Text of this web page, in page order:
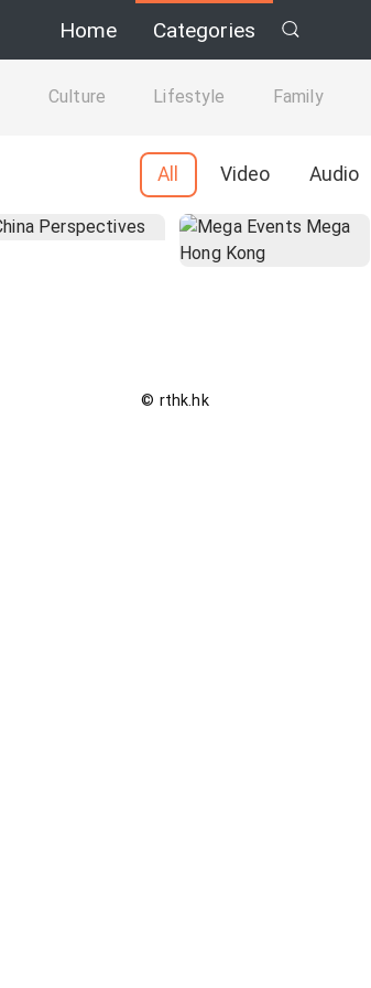
Home Categories
Culture Lifestyle Family
All Video Audio
© rthk.hk